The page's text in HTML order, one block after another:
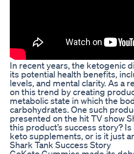
In recent years, the ketogenic
its potential health benefits,
levels, and mental clarity. As a
on this trend by creating
metabolic state in which the
carbohydrates. One such
presented on the hit TV show
this product’s success story?
keto supplements, or is it just
Shark Tank Success Story